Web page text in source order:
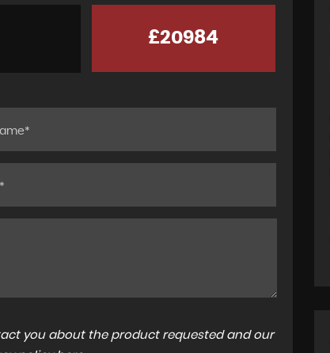
£20984
you about the product requested and our
autotrader and on tvs website. We met Clive
lovely gentleman left us to look around not pushy